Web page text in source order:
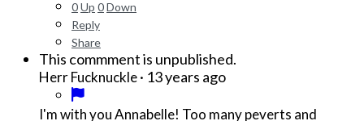
0Up 0Down
Reply
Share
This commment is unpublished.
Herr Fucknuckle· 13 years ago
I'm with you Annabelle! Too many peverts and